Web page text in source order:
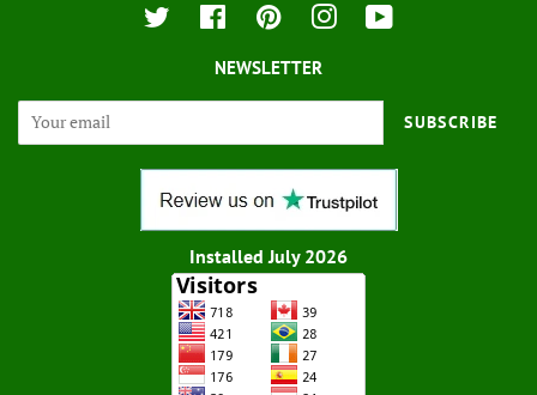
Twitter Facebook Pinterest Instagram
NEWSLETTER
SUBSCRIBE
Installed July 2026